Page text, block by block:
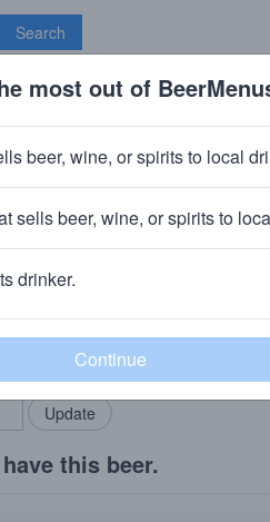
Search
Bar
Add my business
this beer.
most out of
beer, wine, or spirits to local
sells beer, wine, or spirits to
drinker.